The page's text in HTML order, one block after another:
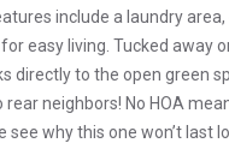
include a laundry
easy living. Tucked away
directly to the open green
rear neighbors! No HOA
see why this one won’t last